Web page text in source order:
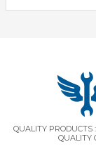
QUALITY PRODUCTS
QUALITY